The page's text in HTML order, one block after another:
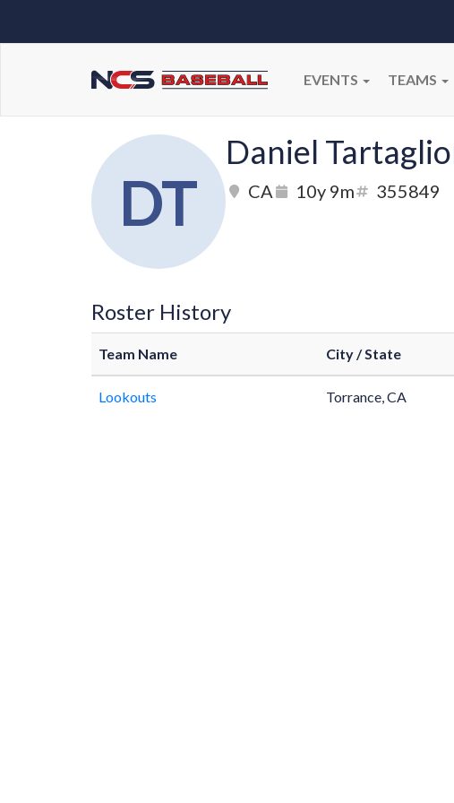
EVENTS TEAMS
DT
Daniel
CA 10y 9m 355849
Roster History
Team Name City / State
Lookouts Torrance, CA